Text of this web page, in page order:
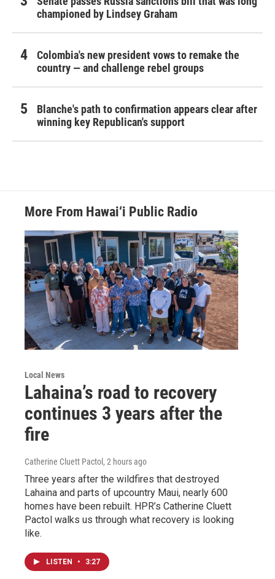
championed by Lindsey Graham
Colombia's new president vows to remake the
country — and challenge rebel groups
Blanche's path to confirmation appears clear after
winning key Republican's support
More From Hawai‘i Public Radio
Local News
Lahaina’s road to recovery
continues 3 years after the
fire
Catherine Cluett Pactol , 2 hours ago
Three years after the wildfires that destroyed
Lahaina and parts of upcountry Maui, nearly 600
homes have been rebuilt. HPR’s Catherine Cluett
Pactol walks us through what recovery is looking
like.
LISTEN • 3:27